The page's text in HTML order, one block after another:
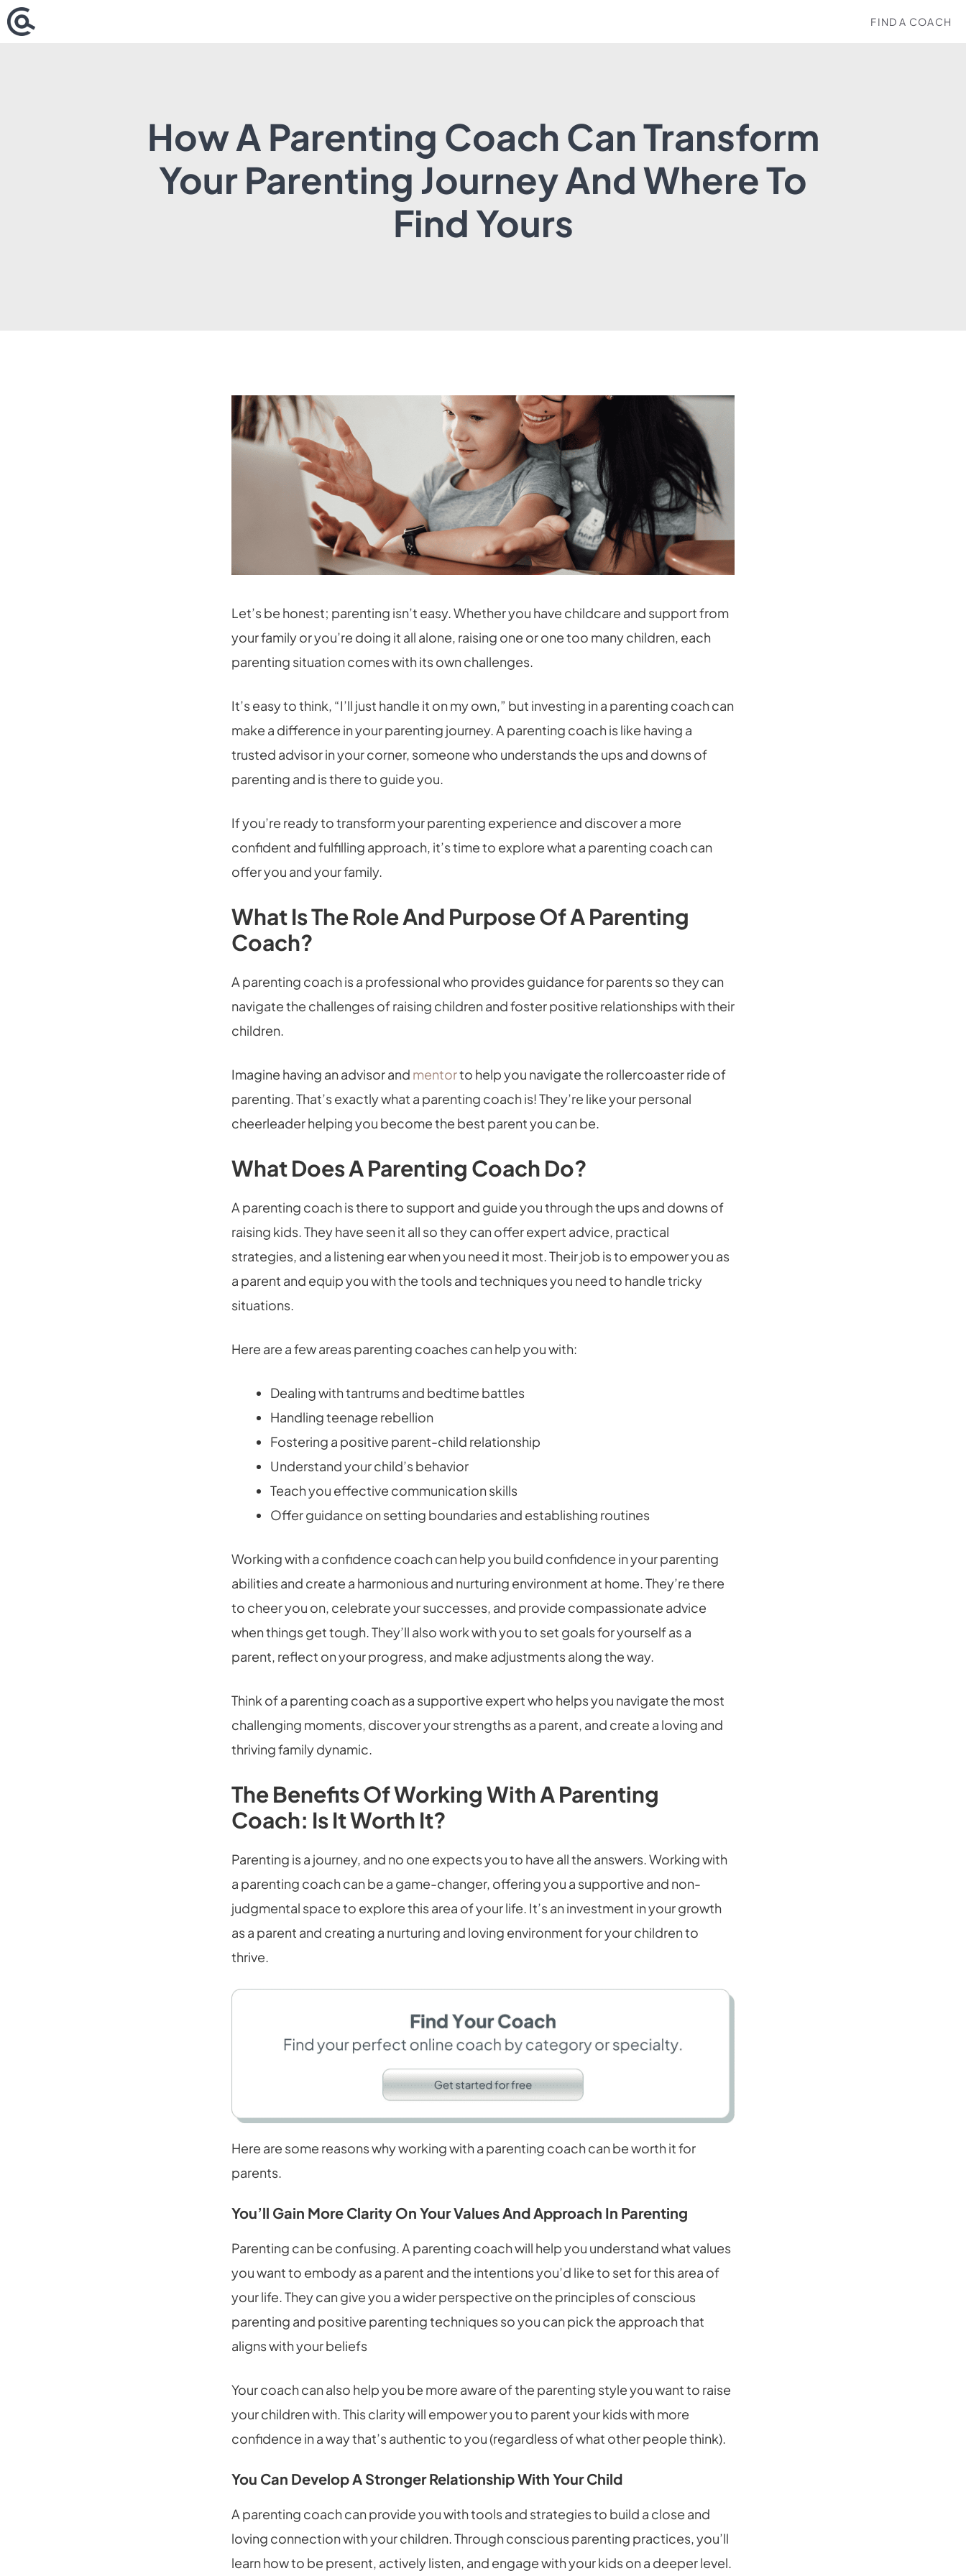
Skip
to
FIND A COACH
How A Parenting Coach Can Transform
Your Parenting Journey And Where To
Find Yours
Let’s be honest; parenting isn’t easy. Whether you have childcare and support from
your family or you’re doing it all alone, raising one or one too many children, each
parenting situation comes with its own challenges.
It’s easy to think, “I’ll just handle it on my own,” but investing in a parenting coach can
make a difference in your parenting journey. A parenting coach is like having a
trusted advisor in your corner, someone who understands the ups and downs of
parenting and is there to guide you.
If you’re ready to transform your parenting experience and discover a more
confident and fulfilling approach, it’s time to explore what a parenting coach can
offer you and your family.
What Is The Role And Purpose Of A Parenting
Coach?
A parenting coach is a professional who provides guidance for parents so they can
navigate the challenges of raising children and foster positive relationships with their
children.
Imagine having an advisor and mentorto help you navigate the rollercoaster ride of
parenting. That’s exactly what a parenting coach is! They’re like your personal
cheerleader helping you become the best parent you can be.
What Does A Parenting Coach Do?
A parenting coach is there to support and guide you through the ups and downs of
raising kids. They have seen it all so they can offer expert advice, practical
strategies, and a listening ear when you need it most. Their job is to empower you as
a parent and equip you with the tools and techniques you need to handle tricky
situations.
Here are a few areas parenting coaches can help you with:
Dealing with tantrums and bedtime battles
Handling teenage rebellion
Fostering a positive parent-child relationship
Understand your child’s behavior
Teach you effective communication skills
Offer guidance on setting boundaries and establishing routines
Working with a confidence coach can help you build confidence in your parenting
abilities and create a harmonious and nurturing environment at home. They’re there
to cheer you on, celebrate your successes, and provide compassionate advice
when things get tough. They’ll also work with you to set goals for yourself as a
parent, reflect on your progress, and make adjustments along the way.
Think of a parenting coach as a supportive expert who helps you navigate the most
challenging moments, discover your strengths as a parent, and create a loving and
thriving family dynamic.
The Benefits Of Working With A Parenting
Coach: Is It Worth It?
Parenting is a journey, and no one expects you to have all the answers. Working with
a parenting coach can be a game-changer, offering you a supportive and non-
judgmental space to explore this area of your life. It’s an investment in your growth
as a parent and creating a nurturing and loving environment for your children to
thrive.
Here are some reasons why working with a parenting coach can be worth it for
parents.
You’ll Gain More Clarity On Your Values And Approach In Parenting
Parenting can be confusing. A parenting coach will help you understand what values
you want to embody as a parent and the intentions you’d like to set for this area of
your life. They can give you a wider perspective on the principles of conscious
parenting and positive parenting techniques so you can pick the approach that
aligns with your beliefs
Your coach can also help you be more aware of the parenting style you want to raise
your children with. This clarity will empower you to parent your kids with more
confidence in a way that’s authentic to you (regardless of what other people think).
You Can Develop A Stronger Relationship With Your Child
A parenting coach can provide you with tools and strategies to build a close and
loving connection with your children. Through conscious parenting practices, you’ll
learn how to be present, actively listen, and engage with your kids on a deeper level.